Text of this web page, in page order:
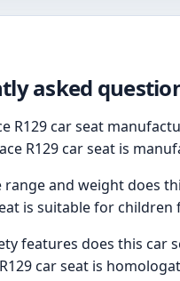
asked
R129 car seat
R129 car seat is
range and weight does
is suitable for
features does this car
R129 car seat is